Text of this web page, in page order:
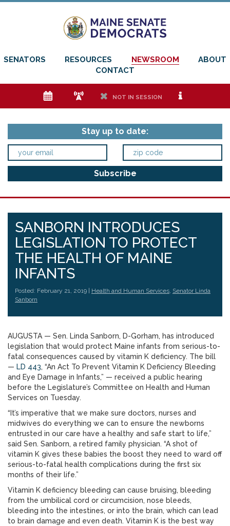
SENATORS RESOURCES NEWSROOM
ABOUT
CONTACT
e f h NOT IN SESSION i
Stay up to date:
SANBORN INTRODUCES
LEGISLATION TO PROTECT
THE HEALTH OF MAINE
INFANTS
Posted: February 21, 2019 | Health and Human Services, Senator Linda
Sanborn
AUGUSTA — Sen. Linda Sanborn, D-Gorham, has introduced
legislation that would protect Maine infants from serious-to-
fatal consequences caused by vitamin K deficiency. The bill
— LD 443, “An Act To Prevent Vitamin K Deficiency Bleeding
and Eye Damage in Infants,” — received a public hearing
before the Legislature’s Committee on Health and Human
Services on Tuesday.
“It’s imperative that we make sure doctors, nurses and
midwives do everything we can to ensure the newborns
entrusted in our care have a healthy and safe start to life,”
said Sen. Sanborn, a retired family physician. “A shot of
vitamin K gives these babies the boost they need to ward off
serious-to-fatal health complications during the first six
months of their life.”
Vitamin K deficiency bleeding can cause bruising, bleeding
from the umbilical cord or circumcision, nose bleeds,
bleeding into the intestines, or into the brain, which can lead
to brain damage and even death. Vitamin K is the best way